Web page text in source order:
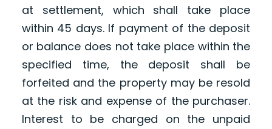
at settlement, which shall take place
within 45 days. If payment of the deposit
or balance does not take place within the
specified time, the deposit shall be
forfeited and the property may be resold
at the risk and expense of the purchaser.
Interest to be charged on the unpaid